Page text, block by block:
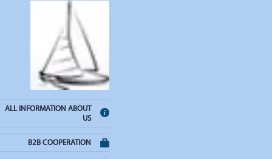
ALL INFORMATION ABOUT
US
B2B COOPERATION